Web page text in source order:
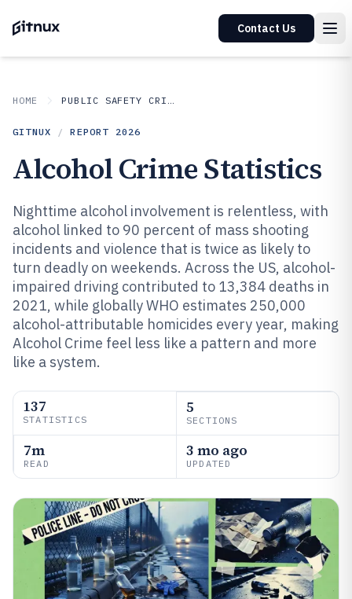
Contact Us
HOME PUBLIC SAFETY CRIME
GITNUX / REPORT 2026
Alcohol Crime Statistics
Nighttime alcohol involvement is relentless, with
alcohol linked to 90 percent of mass shooting
incidents and violence that is twice as likely to
turn deadly on weekends. Across the US, alcohol-
impaired driving contributed to 13,384 deaths in
2021, while globally WHO estimates 250,000
alcohol-attributable homicides every year, making
Alcohol Crime feel less like a pattern and more
like a system.
137
STATISTICS
5
SECTIONS
7m
READ
3 mo ago
UPDATED